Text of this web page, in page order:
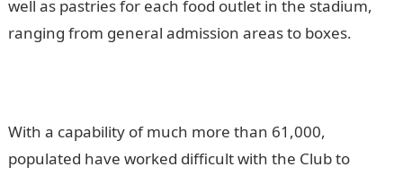
well as pastries for each food outlet in the stadium,
ranging from general admission areas to boxes.
With a capability of much more than 61,000,
populated have worked difficult with the Club to